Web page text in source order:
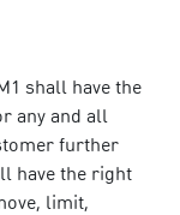
shall have the
any and all
further
have the right
limit,